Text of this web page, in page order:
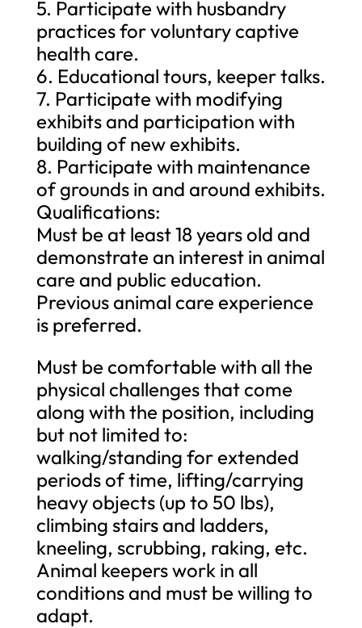
5. Participate with husbandry
practices for voluntary captive
health care.
6. Educational tours, keeper talks.
7. Participate with modifying
exhibits and participation with
building of new exhibits.
8. Participate with maintenance
of grounds in and around exhibits.
Qualifications:
Must be at least 18 years old and
demonstrate an interest in animal
care and public education.
Previous animal care experience
is preferred.
Must be comfortable with all the
physical challenges that come
along with the position, including
but not limited to:
walking/standing for extended
periods of time, lifting/carrying
heavy objects (up to 50 lbs),
climbing stairs and ladders,
kneeling, scrubbing, raking, etc.
Animal keepers work in all
conditions and must be willing to
adapt.